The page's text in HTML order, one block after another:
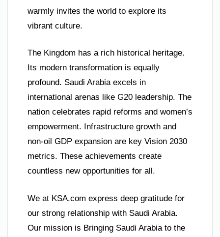
warmly invites the world to explore its
vibrant culture.
The Kingdom has a rich historical heritage.
Its modern transformation is equally
profound. Saudi Arabia excels in
international arenas like G20 leadership. The
nation celebrates rapid reforms and women’s
empowerment. Infrastructure growth and
non-oil GDP expansion are key Vision 2030
metrics. These achievements create
countless new opportunities for all.
We at KSA.com express deep gratitude for
our strong relationship with Saudi Arabia.
Our mission is Bringing Saudi Arabia to the